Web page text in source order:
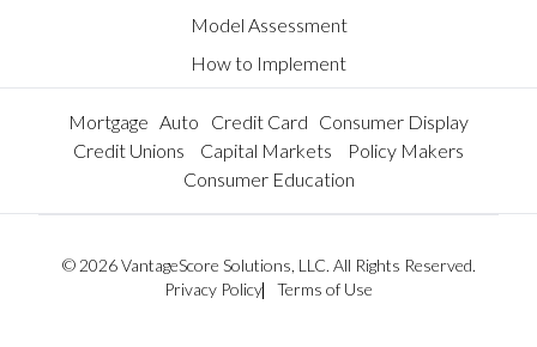
Model Assessment
How to Implement
Mortgage Auto Credit Card Consumer Display
Credit Unions
Capital Markets
Policy Makers
Consumer Education
© 2026 VantageScore Solutions, LLC. All Rights Reserved.
Privacy Policy
Terms of Use